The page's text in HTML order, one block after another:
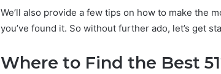
We’ll also provide a few tips on how to make the
you’ve found it. So without further ado, let’s get
Where to Find the Best